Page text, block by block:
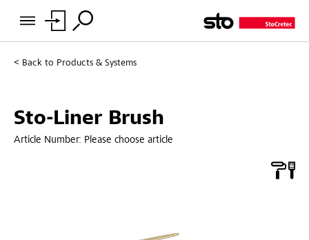
Back to Products & Systems
Sto-Liner Brush
Article Number: Please choose article